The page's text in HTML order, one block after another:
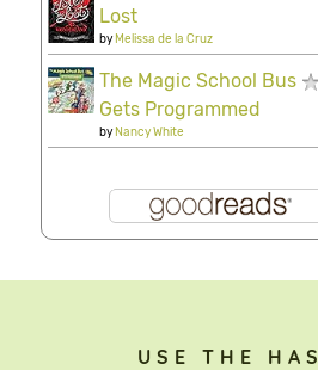
Lost
byMelissa de la Cruz
The Magic School Bus
Gets Programmed
byNancy White
USE THE